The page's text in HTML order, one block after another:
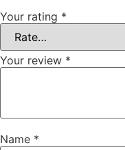
Your rating *
Your review *
Name *